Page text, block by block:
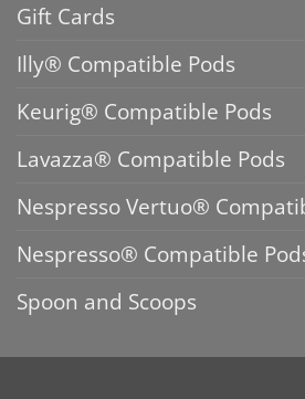
Gift Cards
Illy® Compatible Pods
Keurig® Compatible Pods
Lavazza® Compatible Pods
Nespresso Vertuo®
Nespresso® Compatible
Spoon and Scoops